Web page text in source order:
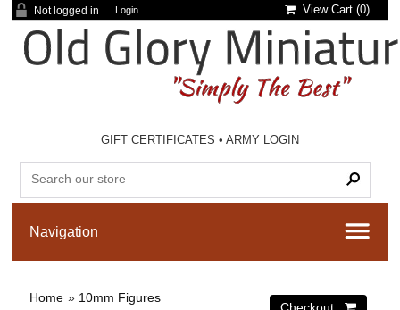
Not logged in Login View Cart (0)
GIFT CERTIFICATES •ARMY LOGIN
Home » 10mm Figures